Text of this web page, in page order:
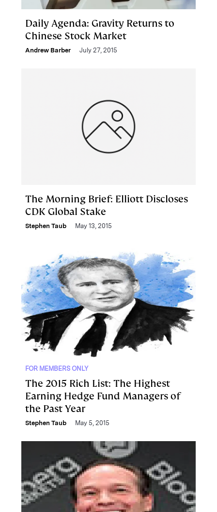
Daily Agenda: Gravity Returns to
Chinese Stock Market
Andrew Barber July 27, 2015
The Morning Brief: Elliott Discloses
CDK Global Stake
Stephen Taub May 13, 2015
FOR MEMBERS ONLY
The 2015 Rich List: The Highest
Earning Hedge Fund Managers of
the Past Year
Stephen Taub May 5, 2015